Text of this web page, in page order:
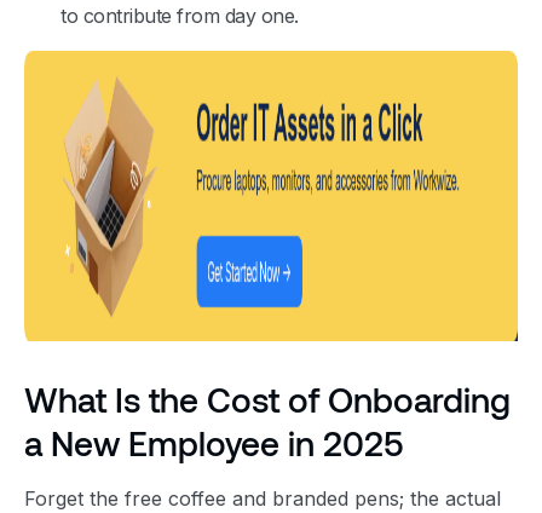
to contribute from day one.
What Is the Cost of Onboarding
a New Employee in 2025
Forget the free coffee and branded pens; the actual